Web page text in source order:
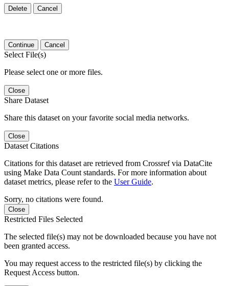
Delete Cancel
Continue Cancel
Select File(s)
Please select one or more files.
Close
Share Dataset
Share this dataset on your favorite social media networks.
Close
Dataset Citations
Citations for this dataset are retrieved from Crossref via DataCite
using Make Data Count standards. For more information about
dataset metrics, please refer to the User Guide.
Sorry, no citations were found.
Close
Restricted Files Selected
The selected file(s) may not be downloaded because you have not
been granted access.
You may request access to the restricted file(s) by clicking the
Request Access button.